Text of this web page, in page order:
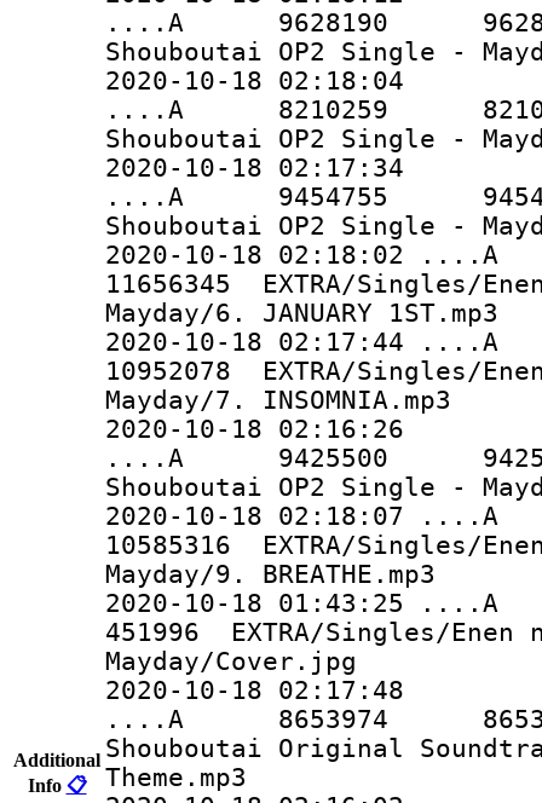
Additional
Info 📋
....A 9628190 9628190
Shouboutai OP2 Single -
2020-10-18 02:18:04
....A 8210259 8210259
Shouboutai OP2 Single -
2020-10-18 02:17:34
....A 9454755 9454755
Shouboutai OP2 Single -
2020-10-18 02:18:02
11656345 EXTRA/Singles/
Mayday/6. JANUARY 1ST.mp3
2020-10-18 02:17:44
10952078 EXTRA/Singles/
Mayday/7. INSOMNIA.mp3
2020-10-18 02:16:26
....A 9425500 9425500
Shouboutai OP2 Single -
2020-10-18 02:18:07
10585316 EXTRA/Singles/
Mayday/9. BREATHE.mp3
2020-10-18
451996 EXTRA/Singles/
Mayday/Cover.jpg
2020-10-18 02:17:48
....A 8653974 8653974
Shouboutai Original
Theme.mp3